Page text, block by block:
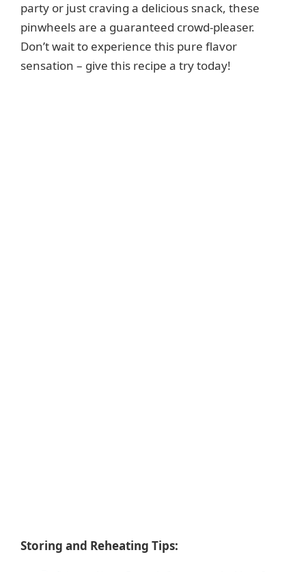
party or just craving a delicious snack, these
pinwheels are a guaranteed crowd-pleaser.
Don’t wait to experience this pure flavor
sensation – give this recipe a try today!
Storing and Reheating Tips: